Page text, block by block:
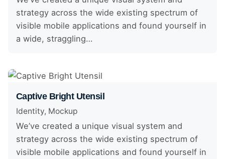
strategy across the wide existing spectrum of
visible mobile applications and found yourself in
a wide, straggling…
Captive Bright Utensil
Identity Mockup
We’ve created a unique visual system and
strategy across the wide existing spectrum of
visible mobile applications and found yourself in